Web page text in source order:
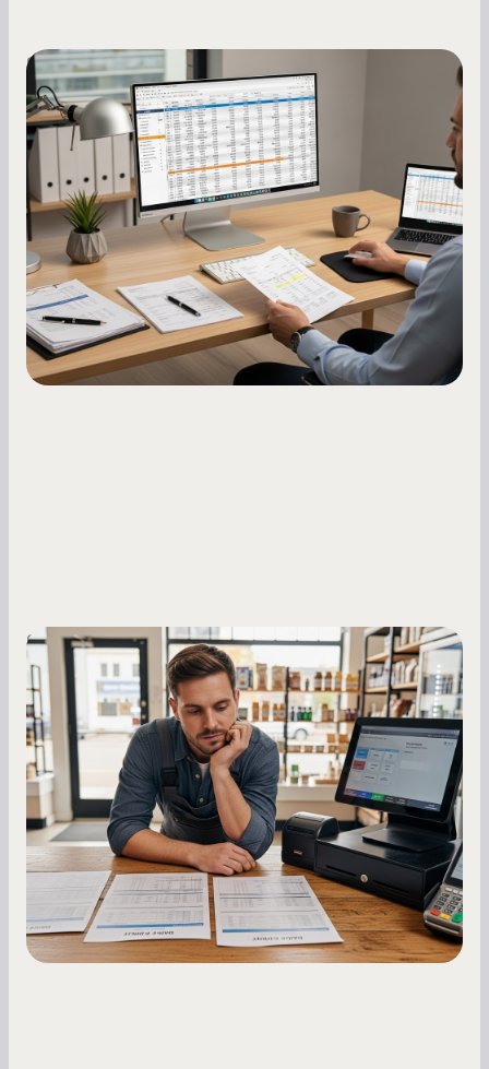
Small Business Owners
How to Increase Your Business Credit
Score: A Step-by-Step Guide
A low business credit score limits your funding
options and raises your costs. Here is exactly
how to build it, what bureaus are looking at, and
what to do while your score is still climbing.
Small Business Owners
MCA Repayment Best Practices:
Essential Strategies for Business
Owners
Master your merchant cash advance
repayments with proven strategies for managing
holdback rates, daily receipts, and cash flow
fluctuations.